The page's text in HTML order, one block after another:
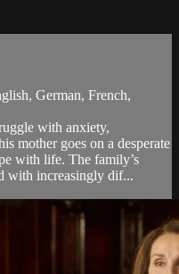
German, French,
with anxiety,
mother goes on a desperate
with life. The family’s
with increasingly dif...